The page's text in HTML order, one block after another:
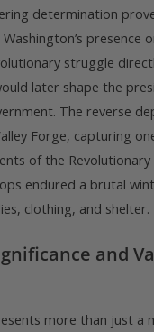
determination
presence
struggle
later shape the
The reverse
Forge, capturing
of the Revolutionary
endured a brutal
clothing, and shelter.
and
more than just a